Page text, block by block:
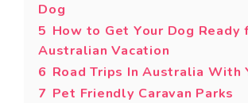
Dog
5 How to Get Your Dog Ready
Australian Vacation
6 Road Trips In Australia With
7 Pet Friendly Caravan Parks